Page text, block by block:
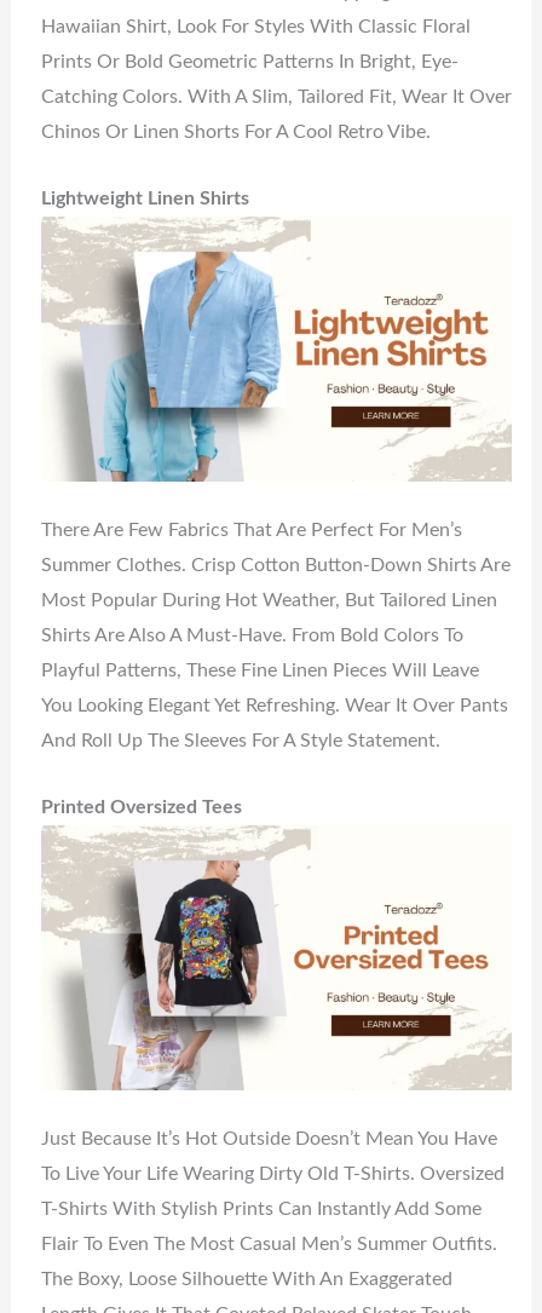
Hawaiian Shirt, Look For Styles With Classic Floral
Prints Or Bold Geometric Patterns In Bright, Eye-
Catching Colors. With A Slim, Tailored Fit, Wear It Over
Chinos Or Linen Shorts For A Cool Retro Vibe.
Lightweight Linen Shirts
There Are Few Fabrics That Are Perfect For Men’s
Summer Clothes. Crisp Cotton Button-Down Shirts Are
Most Popular During Hot Weather, But Tailored Linen
Shirts Are Also A Must-Have. From Bold Colors To
Playful Patterns, These Fine Linen Pieces Will Leave
You Looking Elegant Yet Refreshing. Wear It Over Pants
And Roll Up The Sleeves For A Style Statement.
Printed Oversized Tees
Just Because It’s Hot Outside Doesn’t Mean You Have
To Live Your Life Wearing Dirty Old T-Shirts. Oversized
T-Shirts With Stylish Prints Can Instantly Add Some
Flair To Even The Most Casual Men’s Summer Outfits.
The Boxy, Loose Silhouette With An Exaggerated